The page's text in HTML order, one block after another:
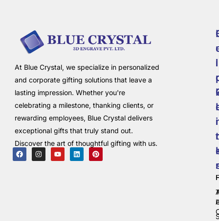
At Blue Crystal, we specialize in personalized
and corporate gifting solutions that leave a
lasting impression. Whether you're
celebrating a milestone, thanking clients, or
rewarding employees, Blue Crystal delivers
exceptional gifts that truly stand out.
Discover the art of thoughtful gifting with us.
i
i
l
t
r